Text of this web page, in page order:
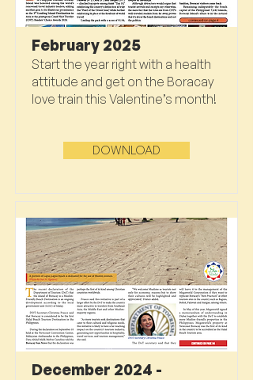
February 2025
Start the year right with a health
attitude and get on the Boracay
love train this Valentine’s month!
December 2024 -
DOWNLOAD